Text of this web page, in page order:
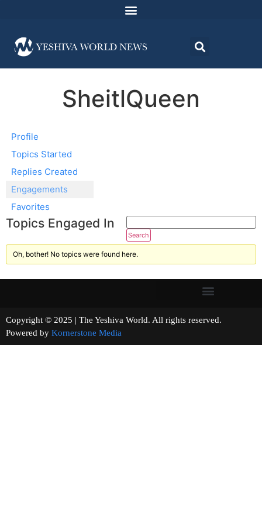
SheitlQueen
Profile
Topics Started
Replies Created
Engagements
Favorites
Topics Engaged In
Oh, bother! No topics were found here.
Copyright © 2025 | The Yeshiva World. All rights reserved.
Powered by Kornerstone Media